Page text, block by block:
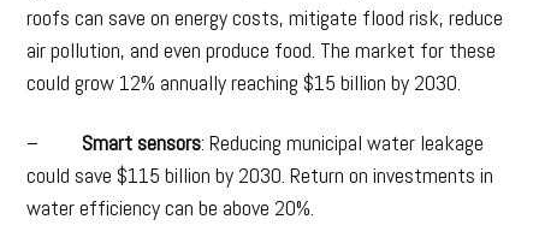
roofs can save on energy costs, mitigate flood risk, reduce
air pollution, and even produce food. The market for these
could grow 12% annually reaching $15 billion by 2030.
–Smart sensors: Reducing municipal water leakage
could save $115 billion by 2030. Return on investments in
water efficiency can be above 20%.